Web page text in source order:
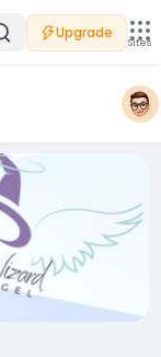
Upgrade
Sites